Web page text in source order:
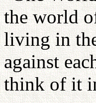
the world
living in
against
think of it